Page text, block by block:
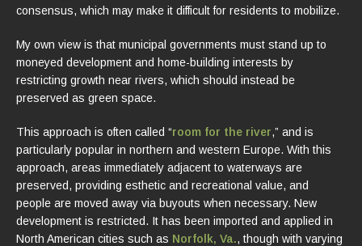
consensus, which may make it difficult for residents to mobilize.
My own view is that municipal governments must stand up to
moneyed development and home-building interests by
restricting growth near rivers, which should instead be
preserved as green space.
This approach is often called “room for the river,” and is
particularly popular in northern and western Europe. With this
approach, areas immediately adjacent to waterways are
preserved, providing esthetic and recreational value, and
people are moved away via buyouts when necessary. New
development is restricted. It has been imported and applied in
North American cities such as Norfolk, Va., though with varying